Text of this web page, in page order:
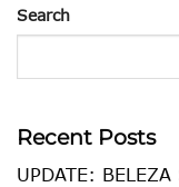
Search
Recent Posts
UPDATE: